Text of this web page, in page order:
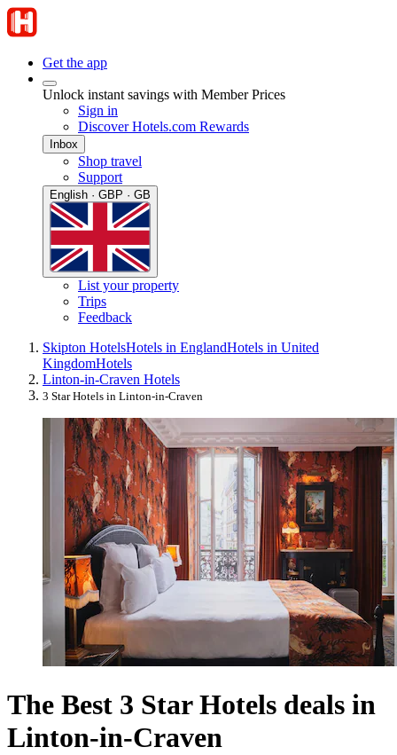
Get the app
Unlock instant savings with Member Prices
Sign in
Discover Hotels.com Rewards
Inbox
Shop travel
Support
English · GBP · GB
List your property
Trips
Feedback
Skipton HotelsHotels in EnglandHotels in United
KingdomHotels
Linton-in-Craven Hotels
3 Star Hotels in Linton-in-Craven
The Best 3 Star Hotels deals in
Linton-in-Craven